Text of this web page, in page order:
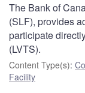
The Bank of
(SLF), provides
participate
(LVTS).
Content Type(s):
Facility